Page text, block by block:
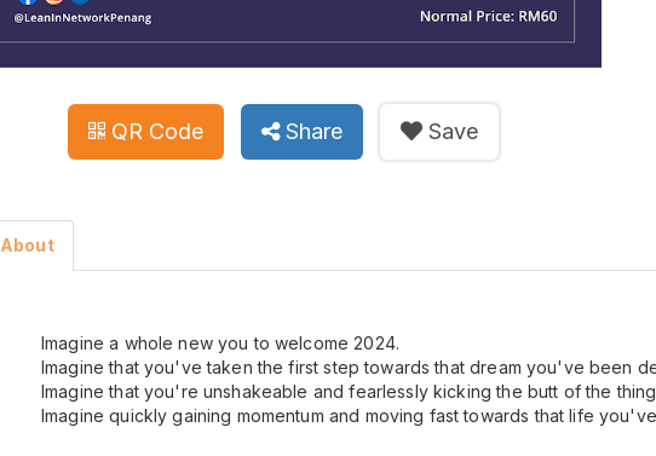
QR Code Share Save
About
Imagine a whole new you to welcome 2024.
Imagine that you've taken the first step towards that dream you've been
Imagine that you're unshakeable and fearlessly kicking the butt of the
Imagine quickly gaining momentum and moving fast towards that life